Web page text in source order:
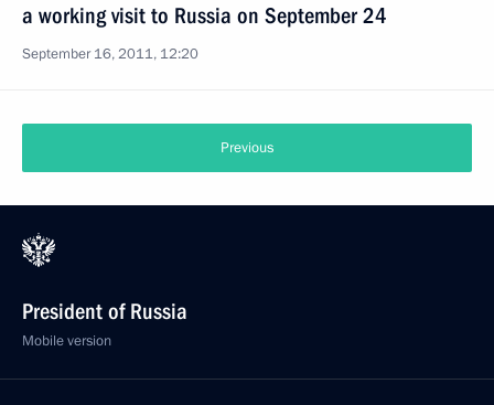
a working visit to Russia on September 24
September 16, 2011, 12:20
Previous
President of Russia
Mobile version